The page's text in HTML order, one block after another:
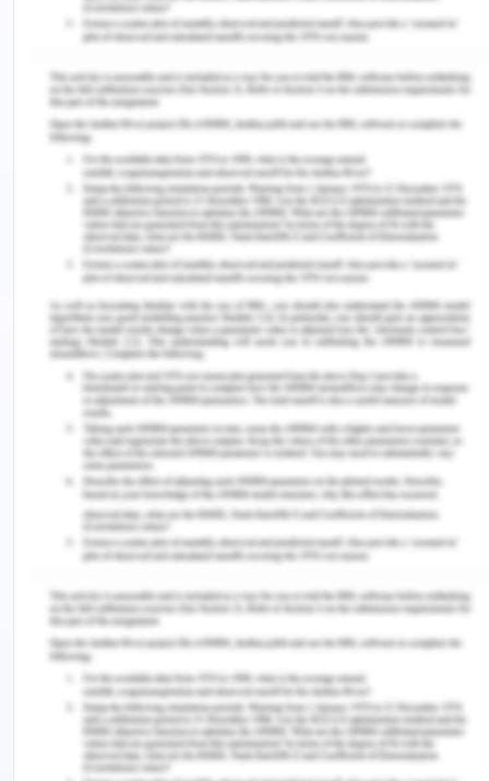
2011). Through these findings, it can be suggested
affect the human brain and interfere in its
development. It was also found that over and
regular usage of screen technology leads to the
micro-cellular level causes the changes in
characters, personality, and behavior. Moreover,
one of the other factor for the upsurge use of
these smart technologies is easy access of
internet, which is a source of vast amounts of
information. This is making people into shallower
thinkers, and thus, literally changing the structure
of the brain
The circuitry of brain is constantly changes due to
the experience one have during his/her life. These
changes can be confined as brain plasticity, which
are directly linked with functional changes such as
memory, addiction, behavior, and recovery
(Greenfield, 2012). Plasticity sometimes, also
contributes to the well-being of the societies, as it
is directly linked with learning, memory, brain
development, homeostasis, sensorial training, and
sometimes recovery from brain lesions. The
cognitive development of brain due to these
medium depends on age of child, social context of